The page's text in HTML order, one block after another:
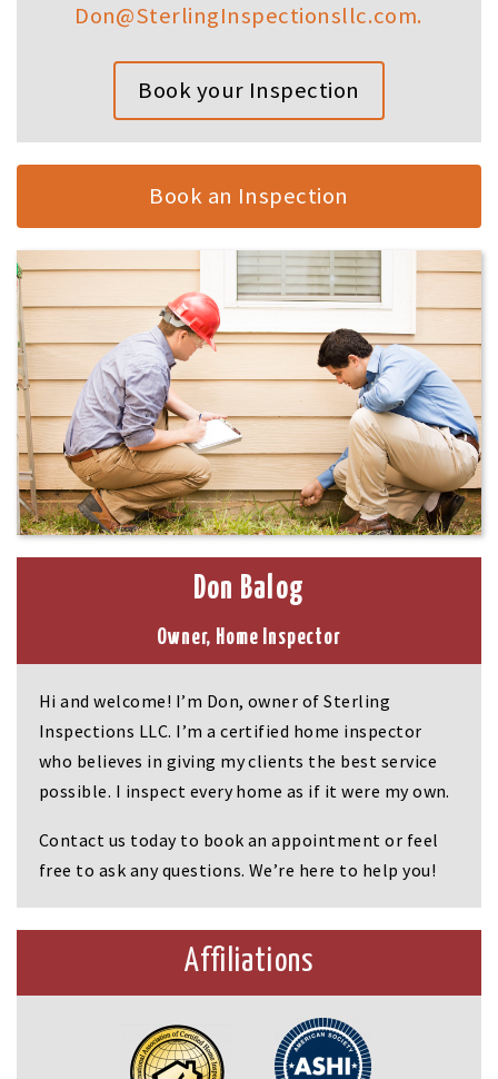
Don@SterlingInspectionsllc.com.
Book your Inspection
Book an Inspection
Don Balog
Owner, Home Inspector
Hi and welcome! I’m Don, owner of Sterling
Inspections LLC. I’m a certified home inspector
who believes in giving my clients the best service
possible. I inspect every home as if it were my own.
Contact us today to book an appointment or feel
free to ask any questions. We’re here to help you!
Affiliations